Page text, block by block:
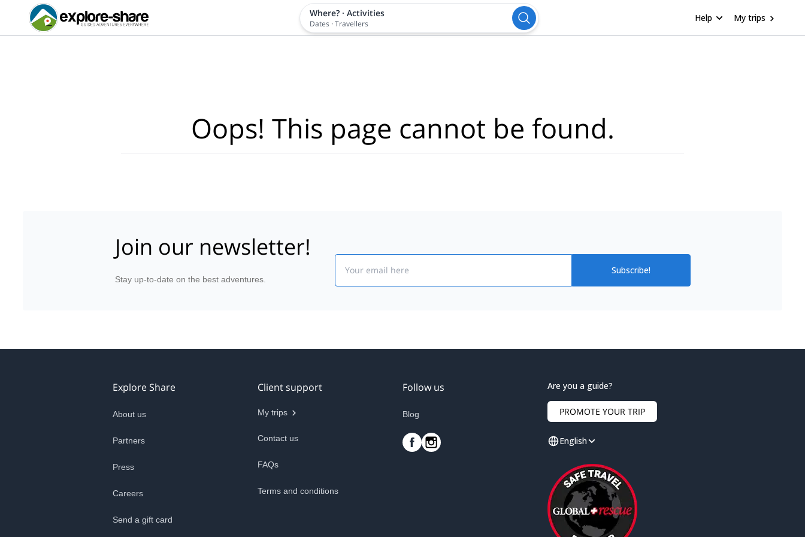
Where? · Activities
Dates ·Travellers
Help My trips
Oops! This page cannot be found.
Join our newsletter!
Stay up-to-date on the best adventures.
Subscribe!
Explore Share
About us
Partners
Press
Careers
Send a gift card
Client support
My trips
Contact us
FAQs
Terms and conditions
Follow us
Blog
Are you a guide?
PROMOTE YOUR TRIP
English